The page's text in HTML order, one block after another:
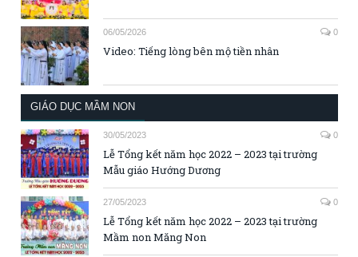
06/05/2026 0
Video: Tiếng lòng bên mộ tiền nhân
GIÁO DỤC MẦM NON
30/05/2023 0
Lễ Tổng kết năm học 2022 – 2023 tại trường
Mẫu giáo Hướng Dương
27/05/2023 0
Lễ Tổng kết năm học 2022 – 2023 tại trường
Mầm non Măng Non